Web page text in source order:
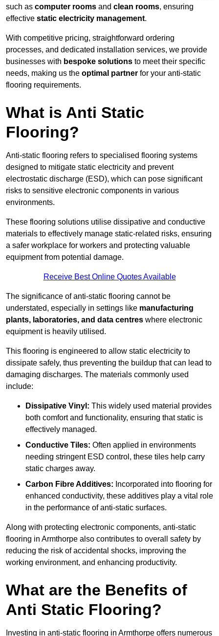
such as computer rooms and clean rooms, ensuring
effective static electricity management.
With competitive pricing, straightforward ordering
processes, and dedicated installation services, we provide
businesses with bespoke solutions to meet their specific
needs, making us the optimal partner for your anti-static
flooring requirements.
What is Anti Static
Flooring?
Anti-static flooring refers to specialised flooring systems
designed to mitigate static electricity and prevent
electrostatic discharge (ESD), which can pose significant
risks to sensitive electronic components in various
environments.
These flooring solutions utilise dissipative and conductive
materials to effectively manage static-related risks, ensuring
a safer workplace for workers and protecting valuable
equipment from potential damage.
Receive Best Online Quotes Available
The significance of anti-static flooring cannot be
understated, especially in settings like manufacturing
plants, laboratories, and data centres where electronic
equipment is heavily utilised.
This flooring is engineered to allow static electricity to
dissipate safely, thus preventing the buildup that can lead to
damaging discharges. The materials commonly used
include:
Dissipative Vinyl: This widely used material provides
both comfort and functionality, ensuring that static is
effectively managed.
Conductive Tiles: Often applied in environments
needing stringent ESD control, these tiles help carry
static charges away.
Carbon Fibre Additives: Incorporated into flooring for
enhanced conductivity, these additives play a vital role
in the performance of anti-static surfaces.
Along with protecting electronic components, anti-static
flooring in Armthorpe also contributes to overall safety by
reducing the risk of accidental shocks, improving the
working environment, and enhancing productivity.
What are the Benefits of
Anti Static Flooring?
Investing in anti-static flooring in Armthorpe offers numerous